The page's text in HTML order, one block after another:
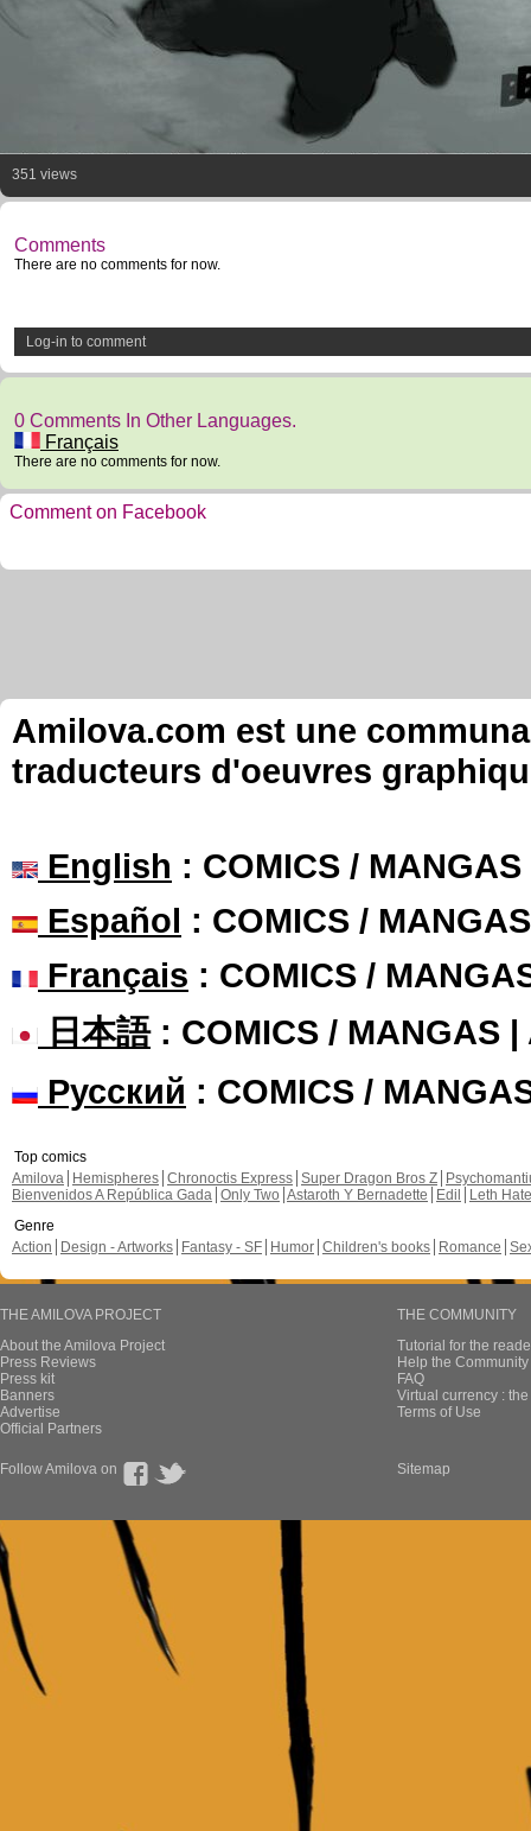
351 views
Comments
There are no comments for now.
Log-in to comment
0 Comments In Other Languages.
Français
There are no comments for now.
Comment on Facebook
Amilova.com est une
traducteurs d'oeuvres
English : COMICS /
Español : COMICS /
Français : COMICS /
日本語: COMICS / MANGAS |
Русский : COMICS /
Top comics
Amilova
Hemispheres Chronoctis Express Super Dragon Bros Z
Bienvenidos A República Gada Only Two Astaroth Y Bernadette Edil
Leth Hate
Genre
Action
Design - Artworks Fantasy - SF Humor Children's books Romance
THE AMILOVA PROJECT
About the Amilova Project
Press Reviews
Press kit
Banners
Advertise
Official Partners
THE COMMUNITY
Tutorial for the
Help the
FAQ
Virtual currency :
Terms of Use
Follow Amilova on Sitemap